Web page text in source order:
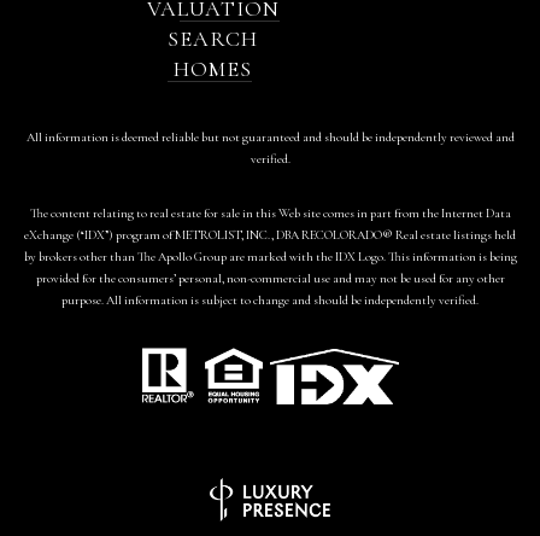
VALUATION
SEARCH
HOMES
All information is deemed reliable but not guaranteed and should be independently reviewed and
verified.
The content relating to real estate for sale in this Web site comes in part from the Internet Data
eXchange (“IDX”) program of METROLIST, INC., DBA RECOLORADO® Real estate listings held
by brokers other than The Apollo Group are marked with the IDX Logo. This information is being
provided for the consumers’ personal, non-commercial use and may not be used for any other
purpose. All information is subject to change and should be independently verified.